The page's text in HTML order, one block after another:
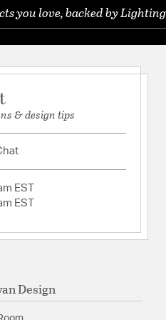
Ask a
you love, backed by
& design tips
EST
EST
Design